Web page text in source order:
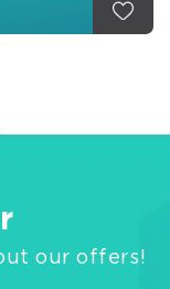
our offers!